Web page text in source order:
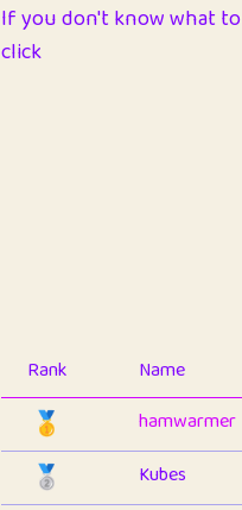
If you don't know what
click
Rank Name
🥇 hamwarmer
🥈 Kubes